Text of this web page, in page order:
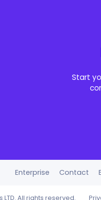
Start
Enterprise Contact
All rights reserved.